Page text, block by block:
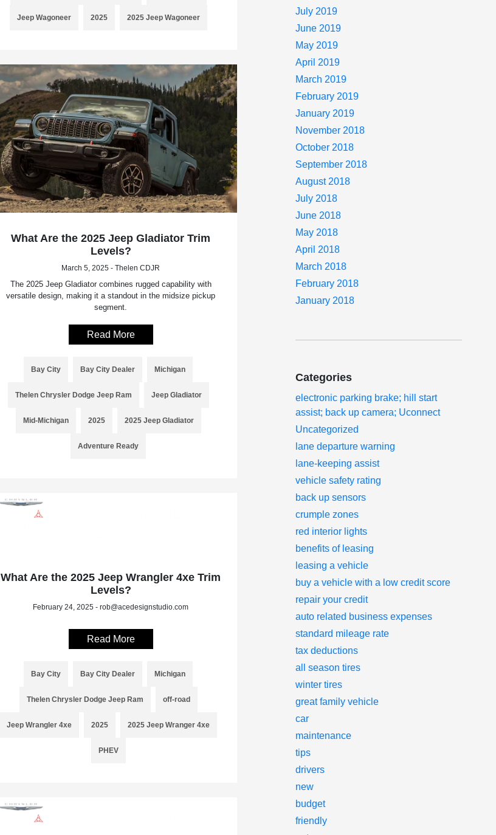
Jeep Wagoneer 2025 2025 Jeep Wagoneer
What Are the 2025 Jeep Gladiator Trim
Levels?
March 5, 2025 - Thelen CDJR
The 2025 Jeep Gladiator combines rugged capability with
versatile design, making it a standout in the midsize pickup
segment.
Read More
Bay City Bay City Dealer Michigan
Thelen Chrysler Dodge Jeep Ram Jeep Gladiator
Mid-Michigan 2025 2025 Jeep Gladiator
Adventure Ready
What Are the 2025 Jeep Wrangler 4xe Trim
Levels?
February 24, 2025 - rob@acedesignstudio.com
Read More
Bay City Bay City Dealer Michigan
Thelen Chrysler Dodge Jeep Ram off-road
Jeep Wrangler 4xe 2025 2025 Jeep Wranger 4xe
PHEV
July 2019
June 2019
May 2019
April 2019
March 2019
February 2019
January 2019
November 2018
October 2018
September 2018
August 2018
July 2018
June 2018
May 2018
April 2018
March 2018
February 2018
January 2018
Categories
electronic parking brake; hill start
assist; back up camera; Uconnect
Uncategorized
lane departure warning
lane-keeping assist
vehicle safety rating
back up sensors
crumple zones
red interior lights
benefits of leasing
leasing a vehicle
buy a vehicle with a low credit score
repair your credit
auto related business expenses
standard mileage rate
tax deductions
all season tires
winter tires
great family vehicle
car
maintenance
tips
drivers
new
budget
friendly